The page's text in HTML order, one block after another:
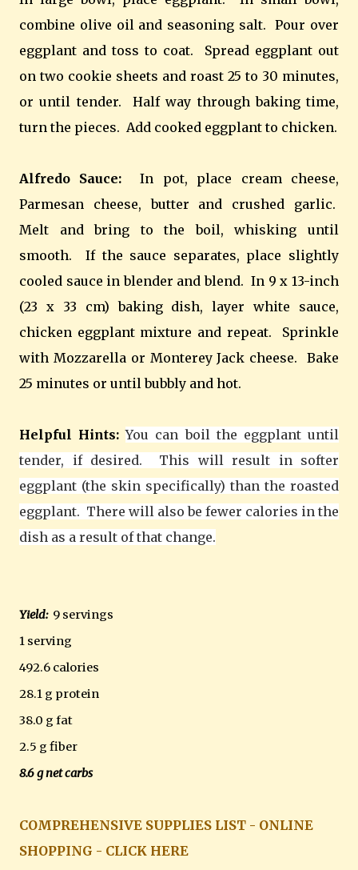
combine olive oil and seasoning salt.
Pour over
eggplant and toss to coat.
Spread eggplant out
on two cookie sheets and roast 25 to 30 minutes,
or until tender.
Half way through baking time,
turn the pieces. Add cooked eggplant to chicken.
Alfredo Sauce:
In pot, place cream cheese,
Parmesan cheese, butter and crushed garlic.
Melt and bring to the boil, whisking until
smooth.
If the sauce separates, place slightly
cooled sauce in blender and blend.In 9 x 13-inch
(23 x 33 cm) baking dish, layer white sauce,
chicken eggplant mixture and repeat.
Sprinkle
with Mozzarella or Monterey Jack cheese.
Bake
25 minutes or until bubbly and hot.
Helpful Hints: You can boil the eggplant until
tender, if desired. This will result in softer
eggplant (the skin specifically) than the roasted
eggplant. There will also be fewer calories in the
dish as a result of that change.
Yield: 9 servings
1 serving
492.6 calories
28.1 g protein
38.0 g fat
2.5 g fiber
8.6 g net carbs
COMPREHENSIVE SUPPLIES LIST - ONLINE
SHOPPING - CLICK HERE